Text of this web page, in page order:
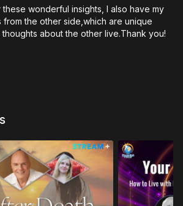
wonderful insights, I also have my
from the other side,which are unique
about the other live.Thank you!